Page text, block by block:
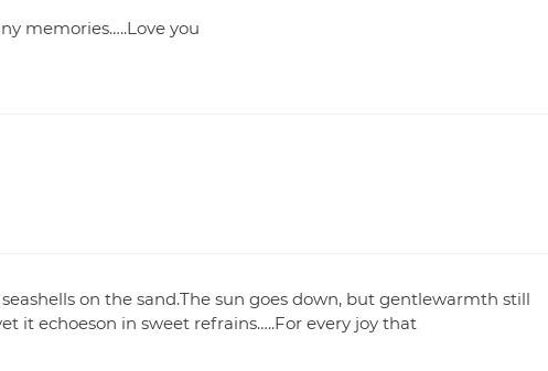
memories…..Love you
on the sand.The sun goes down, but gentlewarmth still
it echoeson in sweet refrains…..For every joy that